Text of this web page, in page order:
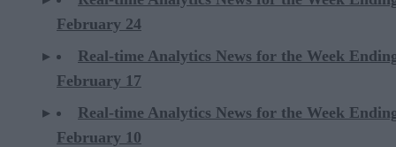
February 24
Real-time Analytics News for the Week
February 17
Real-time Analytics News for the Week
February 10